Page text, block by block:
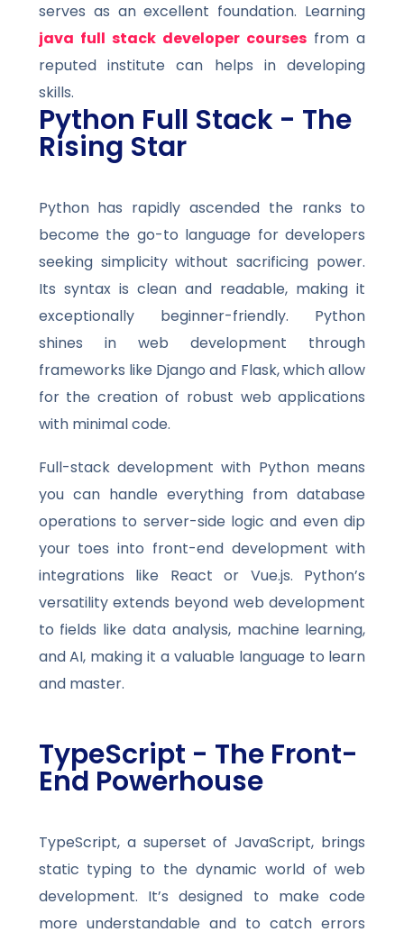
serves as an excellent foundation. Learning
java full stack developer courses from a
reputed institute can helps in developing
skills.
Python Full Stack - The
Rising Star
Python has rapidly ascended the ranks to
become the go-to language for developers
seeking simplicity without sacrificing power.
Its syntax is clean and readable, making it
exceptionally beginner-friendly. Python
shines in web development through
frameworks like Django and Flask, which allow
for the creation of robust web applications
with minimal code.
Full-stack development with Python means
you can handle everything from database
operations to server-side logic and even dip
your toes into front-end development with
integrations like React or Vue.js. Python’s
versatility extends beyond web development
to fields like data analysis, machine learning,
and AI, making it a valuable language to learn
and master.
TypeScript - The Front-
End Powerhouse
TypeScript, a superset of JavaScript, brings
static typing to the dynamic world of web
development. It’s designed to make code
more understandable and to catch errors